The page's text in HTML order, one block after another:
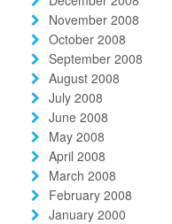
November 2008
October 2008
September 2008
August 2008
July 2008
June 2008
May 2008
April 2008
March 2008
February 2008
January 2000